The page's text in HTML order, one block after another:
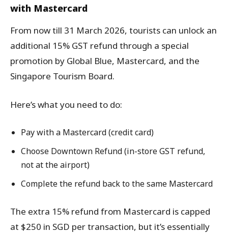
with Mastercard
From now till 31 March 2026, tourists can unlock an
additional 15% GST refund through a special
promotion by Global Blue, Mastercard, and the
Singapore Tourism Board.
Here’s what you need to do:
Pay with a Mastercard (credit card)
Choose Downtown Refund (in-store GST refund,
not at the airport)
Complete the refund back to the same Mastercard
The extra 15% refund from Mastercard is capped
at $250 in SGD per transaction, but it’s essentially